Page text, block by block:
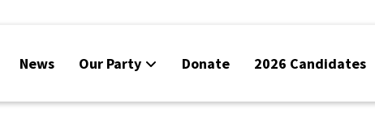
News Our Party Donate 2026 Candidates
Volunteer